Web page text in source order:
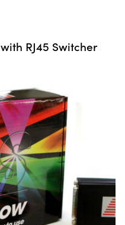
RJ45 Switcher